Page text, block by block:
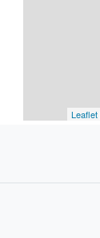
Leaflet